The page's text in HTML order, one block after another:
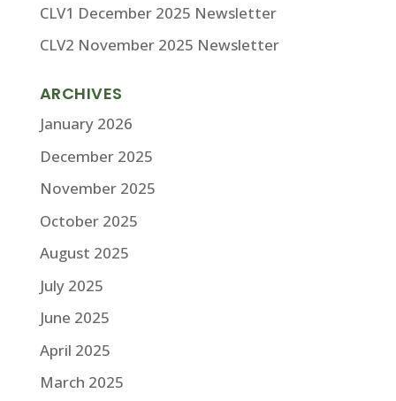
CLV1 December 2025 Newsletter
CLV2 November 2025 Newsletter
ARCHIVES
January 2026
December 2025
November 2025
October 2025
August 2025
July 2025
June 2025
April 2025
March 2025